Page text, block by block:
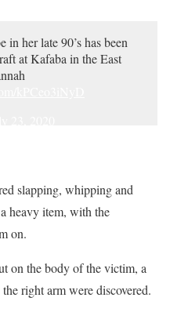
her late 90’s has been
at Kafaba in the East
slapping, whipping and
heavy item, with the
on.
on the body of the victim, a
right arm were discovered.